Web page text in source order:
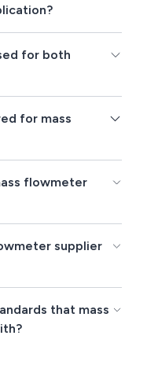
for both
for mass
flowmeter
supplier
that mass